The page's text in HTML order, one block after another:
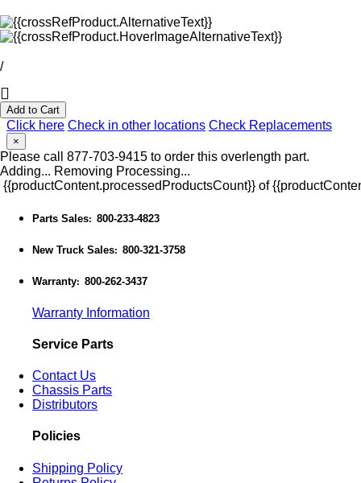
/
Add to Cart
Click here Check in other locations Check Replacements
×
Please call 877-703-9415 to order this overlength part.
Adding... Removing Processing...
{{productContent.processedProductsCount}} of
Parts Sales: 800-233-4823
New Truck Sales: 800-321-3758
Warranty: 800-262-3437
Warranty Information
Service Parts
Contact Us
Chassis Parts
Distributors
Policies
Shipping Policy